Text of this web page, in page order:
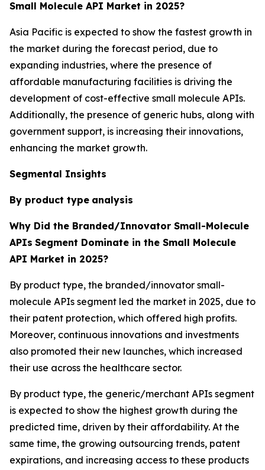
Small Molecule API Market in 2025?
Asia Pacific is expected to show the fastest growth in
the market during the forecast period, due to
expanding industries, where the presence of
affordable manufacturing facilities is driving the
development of cost-effective small molecule APIs.
Additionally, the presence of generic hubs, along with
government support, is increasing their innovations,
enhancing the market growth.
Segmental Insights
By product type analysis
Why Did the Branded/Innovator Small-Molecule
APIs Segment Dominate in the Small Molecule
API Market in 2025?
By product type, the branded/innovator small-
molecule APIs segment led the market in 2025, due to
their patent protection, which offered high profits.
Moreover, continuous innovations and investments
also promoted their new launches, which increased
their use across the healthcare sector.
By product type, the generic/merchant APIs segment
is expected to show the highest growth during the
predicted time, driven by their affordability. At the
same time, the growing outsourcing trends, patent
expirations, and increasing access to these products